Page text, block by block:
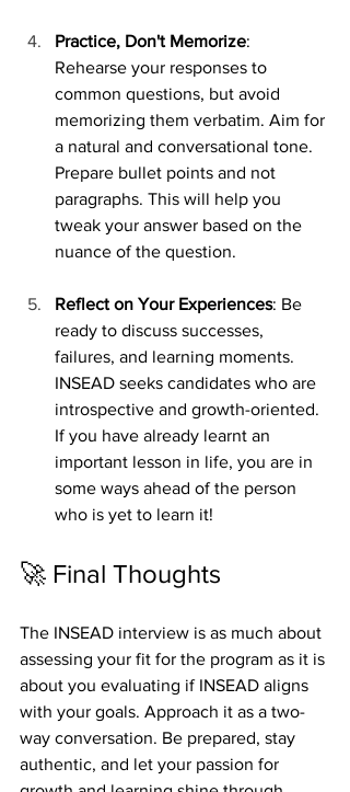
Practice, Don't Memorize:
Rehearse your responses to
common questions, but avoid
memorizing them verbatim. Aim for
a natural and conversational tone.
Prepare bullet points and not
paragraphs. This will help you
tweak your answer based on the
nuance of the question.
Reflect on Your Experiences: Be
ready to discuss successes,
failures, and learning moments.
INSEAD seeks candidates who are
introspective and growth-oriented.
If you have already learnt an
important lesson in life, you are in
some ways ahead of the person
who is yet to learn it!
🚀 Final Thoughts
The INSEAD interview is as much about
assessing your fit for the program as it is
about you evaluating if INSEAD aligns
with your goals. Approach it as a two-
way conversation. Be prepared, stay
authentic, and let your passion for